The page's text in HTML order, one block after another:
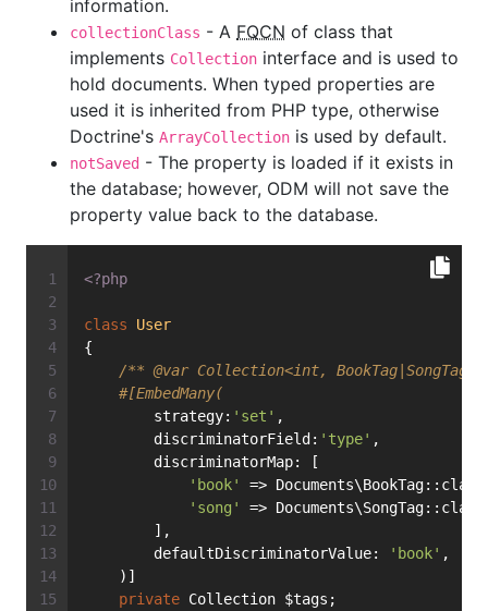
information.
collectionClass - A FQCN of class that
implements Collection interface and is used to
hold documents. When typed properties are
used it is inherited from PHP type, otherwise
Doctrine's ArrayCollection is used by default.
notSaved - The property is loaded if it exists in
the database; however, ODM will not save the
property value back to the database.
<?php
class
User
{
/** @var Collection<int, BookTag|SongTag>
#[EmbedMany(
        strategy:
'set' ,
        discriminatorField:
'type' ,
        discriminatorMap: [
'book'
=>
'song'
=>
        ],
        defaultDiscriminatorValue:
'book' ,
    )]
private Collection $tags;